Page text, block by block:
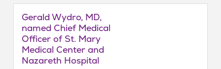
Gerald Wydro, MD,
named Chief Medical
Officer of St. Mary
Medical Center and
Nazareth Hospital